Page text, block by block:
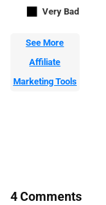
■ Very Bad
See More
Affiliate
Marketing Tools
4 Comments